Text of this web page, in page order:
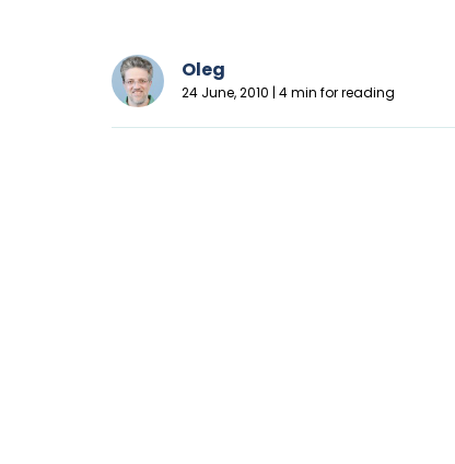
Oleg
24 June, 2010 | 4 min for reading